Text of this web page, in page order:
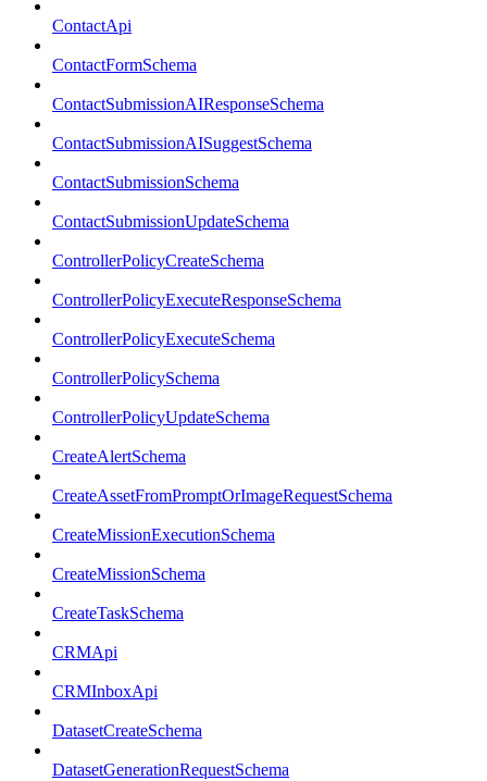
ContactApi
ContactFormSchema
ContactSubmissionAIResponseSchema
ContactSubmissionAISuggestSchema
ContactSubmissionSchema
ContactSubmissionUpdateSchema
ControllerPolicyCreateSchema
ControllerPolicyExecuteResponseSchema
ControllerPolicyExecuteSchema
ControllerPolicySchema
ControllerPolicyUpdateSchema
CreateAlertSchema
CreateAssetFromPromptOrImageRequestSchema
CreateMissionExecutionSchema
CreateMissionSchema
CreateTaskSchema
CRMApi
CRMInboxApi
DatasetCreateSchema
DatasetGenerationRequestSchema